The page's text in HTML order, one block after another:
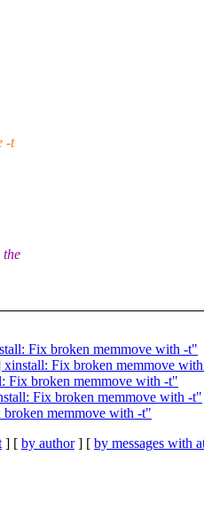
-t
the
Fix broken memmove with -t"
Fix broken memmove
Fix broken memmove with -t"
Fix broken memmove with -t"
memmove with -t"
] [ by author] [ by messages with